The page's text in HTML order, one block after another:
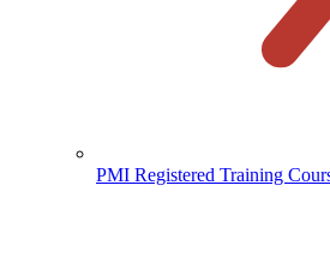
PMI Registered Training